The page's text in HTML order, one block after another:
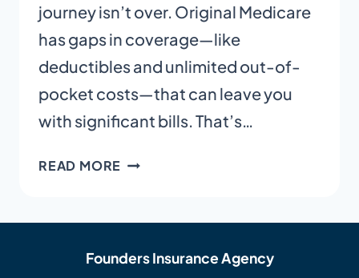
journey isn’t over. Original Medicare
has gaps in coverage—like
deductibles and unlimited out-of-
pocket costs—that can leave you
with significant bills. That’s…
READ MORE MEDICARE
MEDIGAP
NC
Founders Insurance Agency